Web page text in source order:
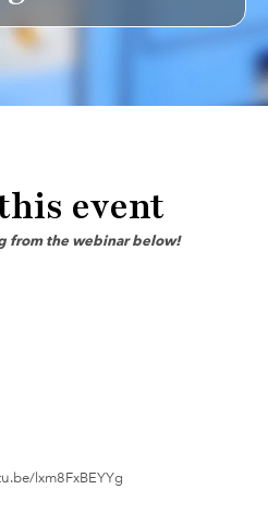
event
from the webinar below!
lxm8FxBEYYg